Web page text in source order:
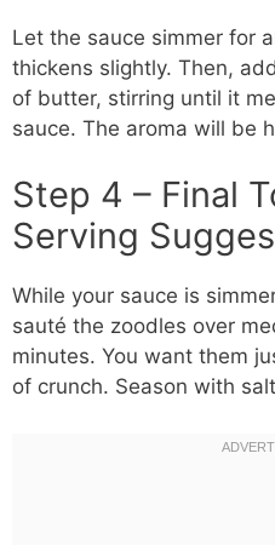
Let the sauce simmer for
thickens slightly. Then,
of butter, stirring until it
sauce. The aroma will be
Step 4 – Final
Serving
While your sauce is
sauté the zoodles over
minutes. You want them
of crunch. Season with